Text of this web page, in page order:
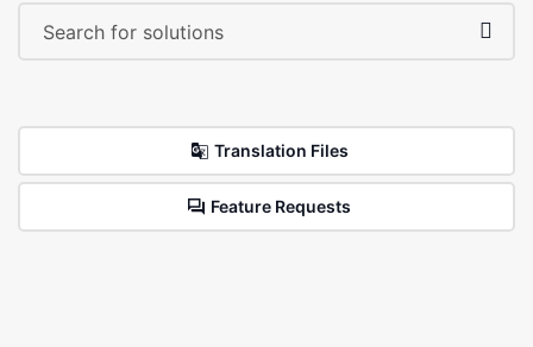
Translation Files
Feature Requests